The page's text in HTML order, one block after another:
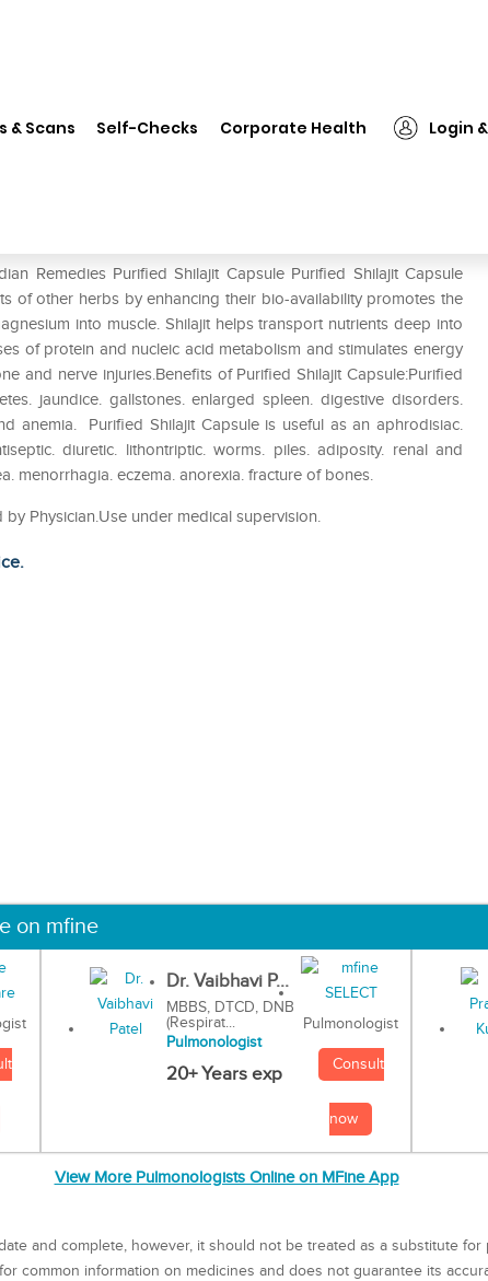
& Scans Self-Checks Corporate Health Login
Remedies Purified Shilajit Capsule Purified Shilajit Capsule
of other herbs by enhancing their bio-availability promotes the
into muscle. Shilajit helps transport nutrients deep into
of protein and nucleic acid metabolism and stimulates energy
and nerve injuries.Benefits of Purified Shilajit Capsule:Purified
jaundice. gallstones. enlarged spleen. digestive disorders.
anemia. Purified Shilajit Capsule is useful as an aphrodisiac.
diuretic. lithontriptic. worms. piles. adiposity. renal and
menorrhagia. eczema. anorexia. fracture of bones.
Physician.Use under medical supervision.
on mfine
Dr. Vaibhavi P...
MBBS, DTCD, DNB
(Respirat...
Pulmonologist
20+ Years exp
Pulmonologist
Consult
now
View More Pulmonologists Online on MFine App
and complete, however, it should not be treated as a substitute
common information on medicines and does not guarantee its